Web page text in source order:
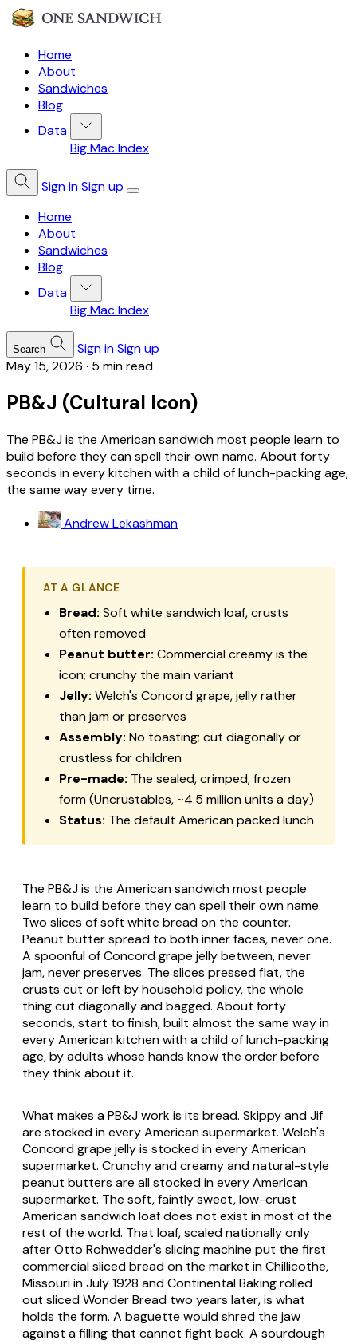
Home
About
Sandwiches
Blog
Data
Big Mac Index
Sign inSign up
Home
About
Sandwiches
Blog
Data
Big Mac Index
Search Sign inSign up
May 15, 2026 · 5 min read
PB&J (Cultural Icon)
The PB&J is the American sandwich most people learn to
build before they can spell their own name. About forty
seconds in every kitchen with a child of lunch-packing age,
the same way every time.
Andrew Lekashman
AT A GLANCE
Bread: Soft white sandwich loaf, crusts
often removed
Peanut butter: Commercial creamy is the
icon; crunchy the main variant
Jelly: Welch's Concord grape, jelly rather
than jam or preserves
Assembly: No toasting; cut diagonally or
crustless for children
Pre-made: The sealed, crimped, frozen
form (Uncrustables, ~4.5 million units a day)
Status: The default American packed lunch
The PB&J is the American sandwich most people
learn to build before they can spell their own name.
Two slices of soft white bread on the counter.
Peanut butter spread to both inner faces, never one.
A spoonful of Concord grape jelly between, never
jam, never preserves. The slices pressed flat, the
crusts cut or left by household policy, the whole
thing cut diagonally and bagged. About forty
seconds, start to finish, built almost the same way in
every American kitchen with a child of lunch-packing
age, by adults whose hands know the order before
they think about it.
What makes a PB&J work is its bread. Skippy and Jif
are stocked in every American supermarket. Welch's
Concord grape jelly is stocked in every American
supermarket. Crunchy and creamy and natural-style
peanut butters are all stocked in every American
supermarket. The soft, faintly sweet, low-crust
American sandwich loaf does not exist in most of the
rest of the world. That loaf, scaled nationally only
after Otto Rohwedder's slicing machine put the first
commercial sliced bread on the market in Chillicothe,
Missouri in July 1928 and Continental Baking rolled
out sliced Wonder Bread two years later, is what
holds the form. A baguette would shred the jaw
against a filling that cannot fight back. A sourdough